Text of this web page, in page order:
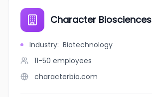
Character Biosciences
Industry: Biotechnology
11-50 employees
characterbio.com